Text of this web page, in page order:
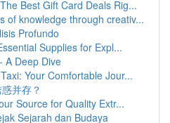
Best Gift Card Deals Rig...
of knowledge through creativ...
Profundo
Supplies for Expl...
A Deep Dive
Your Comfortable Jour...
并存？
Source for Quality Extr...
Sejarah dan Budaya